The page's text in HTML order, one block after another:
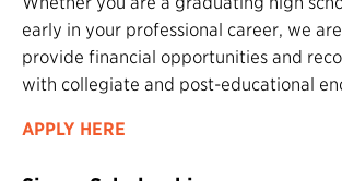
early in your professional career, we
provide financial opportunities and
with collegiate and post-educational
APPLY HERE